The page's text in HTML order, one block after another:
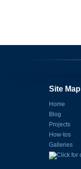
Site Map
Home
Blog
Projects
How-tos
Galleries